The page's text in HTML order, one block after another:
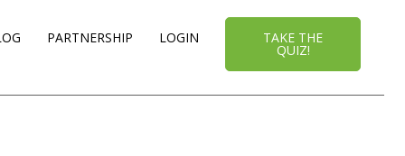
PARTNERSHIP LOGIN TAKE THE
QUIZ!